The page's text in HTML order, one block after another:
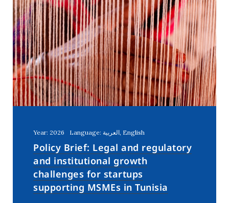
Year: 2026 Language: العربية, English
Policy Brief: Legal and regulatory
and institutional growth
challenges for startups
supporting MSMEs in Tunisia